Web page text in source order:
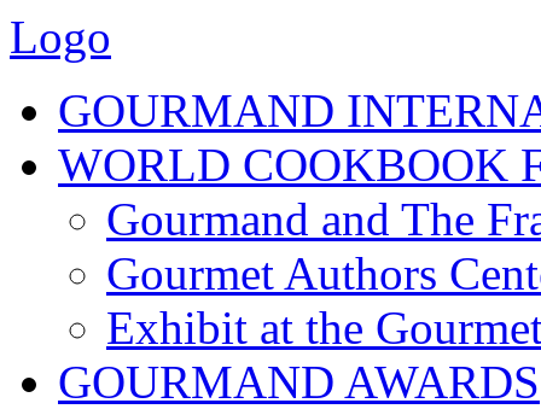
Logo
GOURMAND
WORLD COOKBOOK
Gourmand and The
Gourmet Authors
Exhibit at the
GOURMAND AWARDS